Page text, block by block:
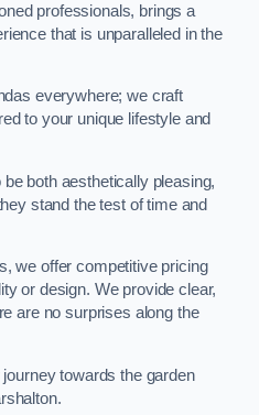
professionals, brings a
that is unparalleled in the
everywhere; we craft
to your unique lifestyle and
both aesthetically pleasing,
stand the test of time and
we offer competitive pricing
or design. We provide clear,
are no surprises along the
towards the garden